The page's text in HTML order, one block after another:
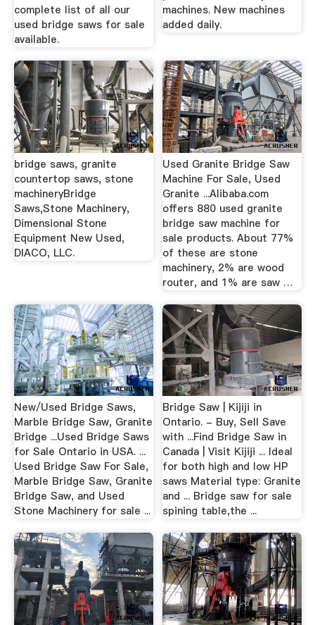
complete list of all our
used bridge saws for sale
available.
machines. New machines
added daily.
bridge saws, granite
countertop saws, stone
machineryBridge
Saws,Stone Machinery,
Dimensional Stone
Equipment New Used,
DIACO, LLC.
Used Granite Bridge Saw
Machine For Sale, Used
Granite ...Alibaba.com
offers 880 used granite
bridge saw machine for
sale products. About 77%
of these are stone
machinery, 2% are wood
router, and 1% are saw …
New/Used Bridge Saws,
Marble Bridge Saw, Granite
Bridge ...Used Bridge Saws
for Sale Ontario in USA. ...
Used Bridge Saw For Sale,
Marble Bridge Saw, Granite
Bridge Saw, and Used
Stone Machinery for sale ...
Bridge Saw | Kijiji in
Ontario. - Buy, Sell Save
with ...Find Bridge Saw in
Canada | Visit Kijiji ... Ideal
for both high and low HP
saws Material type: Granite
and ... Bridge saw for sale
spining table,the ...